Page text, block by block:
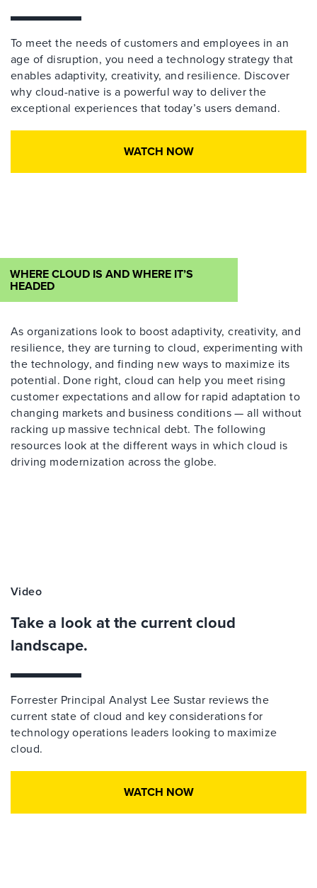
To meet the needs of customers and employees in an
age of disruption, you need a technology strategy that
enables adaptivity, creativity, and resilience. Discover
why cloud-native is a powerful way to deliver the
exceptional experiences that today’s users demand.
WATCH NOW
WHERE CLOUD IS AND WHERE IT’S
HEADED
As organizations look to boost adaptivity, creativity, and
resilience, they are turning to cloud, experimenting with
the technology, and finding new ways to maximize its
potential. Done right, cloud can help you meet rising
customer expectations andallow for rapid adaptation to
changing markets and business conditions — all without
racking up massive technical debt. The following
resources look at the different ways in which cloud is
driving modernization across the globe.
Video
Take a look at the current cloud
landscape.
Forrester Principal Analyst Lee Sustar reviews the
current state of cloud and key considerations for
technology operations leaders looking to maximize
cloud.
WATCH NOW